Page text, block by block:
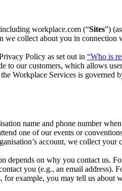
workplace.com (“Sites”)
we collect about you in
Policy as set out in “Who is
our customers, which allows
Workplace Services is governed
name and phone number
one of our events or
account, we collect
on why you contact us.
you (e.g., an email address).
example, you may tell us about